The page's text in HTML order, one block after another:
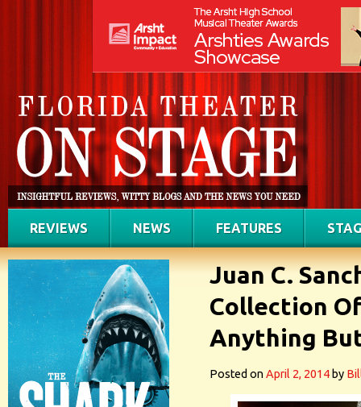
REVIEWS NEWS FEATURES
Juan C.
Collection
Anything
Posted onApril 2, 2014 by